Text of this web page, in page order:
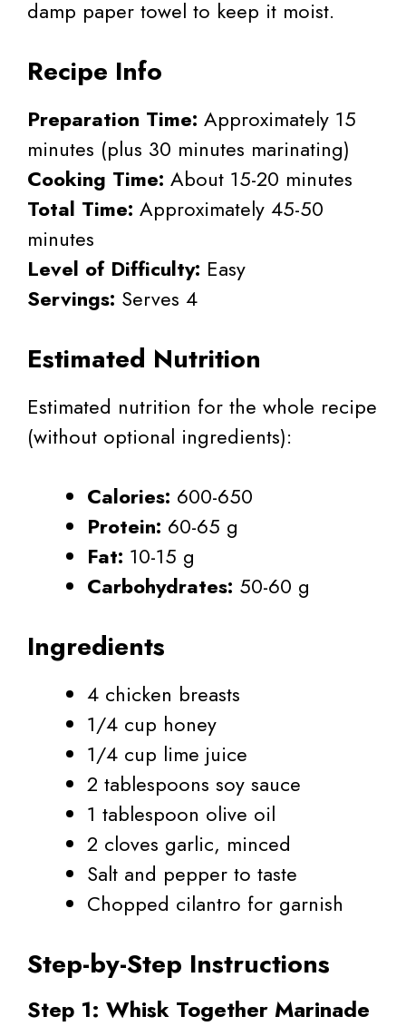
damp paper towel to keep it moist.
Recipe Info
Preparation Time: Approximately 15
minutes (plus 30 minutes marinating)
Cooking Time: About 15-20 minutes
Total Time: Approximately 45-50
minutes
Level of Difficulty: Easy
Servings: Serves 4
Estimated Nutrition
Estimated nutrition for the whole recipe
(without optional ingredients):
Calories: 600-650
Protein: 60-65 g
Fat: 10-15 g
Carbohydrates: 50-60 g
Ingredients
4 chicken breasts
1/4 cup honey
1/4 cup lime juice
2 tablespoons soy sauce
1 tablespoon olive oil
2 cloves garlic, minced
Salt and pepper to taste
Chopped cilantro for garnish
Step-by-Step Instructions
Step 1: Whisk Together Marinade